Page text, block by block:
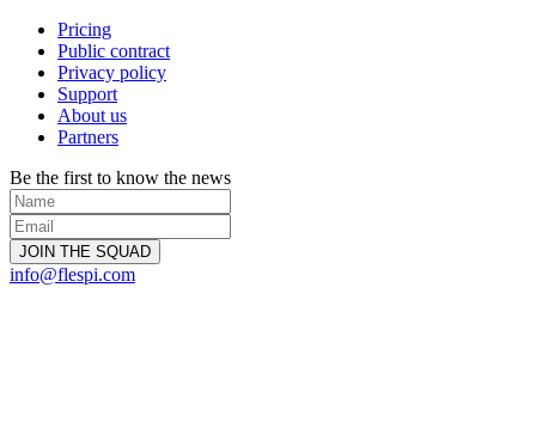
Pricing
Public contract
Privacy policy
Support
About us
Partners
Be the first to know the news
info@flespi.com